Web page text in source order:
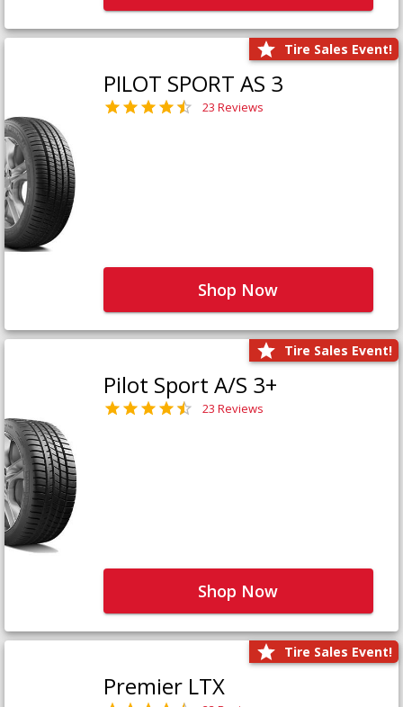
Tire Sales Event!
PILOT SPORT AS 3
23 Reviews
Shop Now
Tire Sales Event!
Pilot Sport A/S 3+
23 Reviews
Shop Now
Tire Sales Event!
Premier LTX